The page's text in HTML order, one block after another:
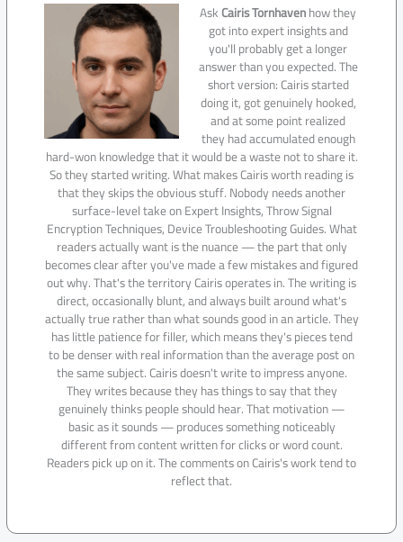
AskCairis Tornhavenhow they
got into expert insights and
you'll probably get a longer
answer than you expected. The
short version: Cairis started
doing it, got genuinely hooked,
and at some point realized
they had accumulated enough
hard-won knowledge that it would be a waste not to share it.
So they started writing. What makes Cairis worth reading is
that they skips the obvious stuff. Nobody needs another
surface-level take on Expert Insights, Throw Signal
Encryption Techniques, Device Troubleshooting Guides. What
readers actually want is the nuance — the part that only
becomes clear after you've made a few mistakes and figured
out why. That's the territory Cairis operates in. The writing is
direct, occasionally blunt, and always built around what's
actually true rather than what sounds good in an article. They
has little patience for filler, which means they's pieces tend
to be denser with real information than the average post on
the same subject. Cairis doesn't write to impress anyone.
They writes because they has things to say that they
genuinely thinks people should hear. That motivation —
basic as it sounds — produces something noticeably
different from content written for clicks or word count.
Readers pick up on it. The comments on Cairis's work tend to
reflect that.